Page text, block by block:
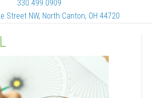
330.499.0909
Street NW, North Canton, OH 44720